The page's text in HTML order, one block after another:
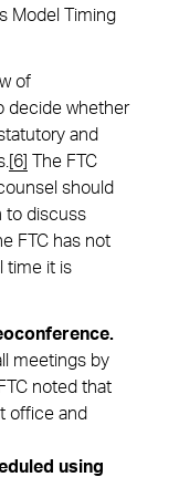
Model Timing
of
decide whether
and
[6]
The FTC
should
to discuss
FTC has not
time it is
meetings by
noted that
office and
using